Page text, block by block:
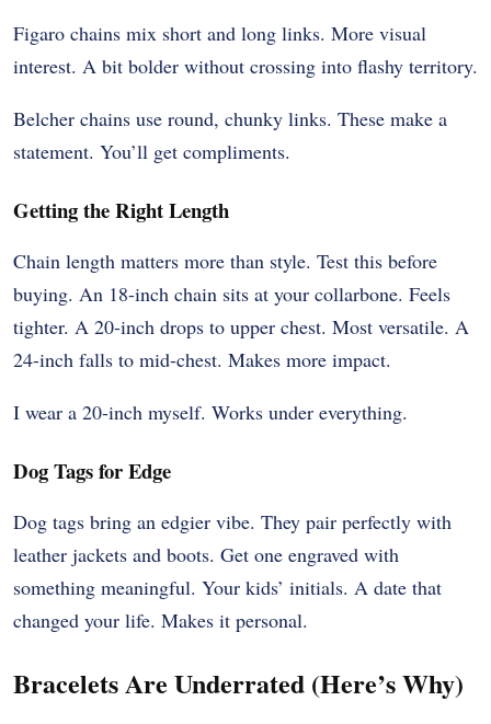
Figaro chains mix short and long links. More visual
interest. A bit bolder without crossing into flashy territory.
Belcher chains use round, chunky links. These make a
statement. You’ll get compliments.
Getting the Right Length
Chain length matters more than style. Test this before
buying. An 18-inch chain sits at your collarbone. Feels
tighter. A 20-inch drops to upper chest. Most versatile. A
24-inch falls to mid-chest. Makes more impact.
I wear a 20-inch myself. Works under everything.
Dog Tags for Edge
Dog tags bring an edgier vibe. They pair perfectly with
leather jackets and boots. Get one engraved with
something meaningful. Your kids’ initials. A date that
changed your life. Makes it personal.
Bracelets Are Underrated (Here’s Why)